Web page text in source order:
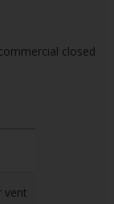
closed
vent